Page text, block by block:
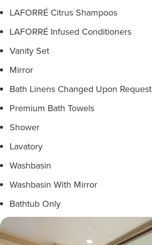
LAFORRÉ Citrus Shampoos
LAFORRÉ Infused Conditioners
Vanity Set
Mirror
Bath Linens Changed Upon Request
Premium Bath Towels
Shower
Lavatory
Washbasin
Washbasin With Mirror
Bathtub Only